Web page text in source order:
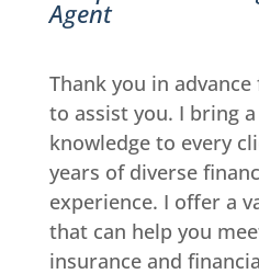
Agent
Thank you in
to assist you. I bring
knowledge to every
years of diverse
experience. I offer a
that can help you
insurance and